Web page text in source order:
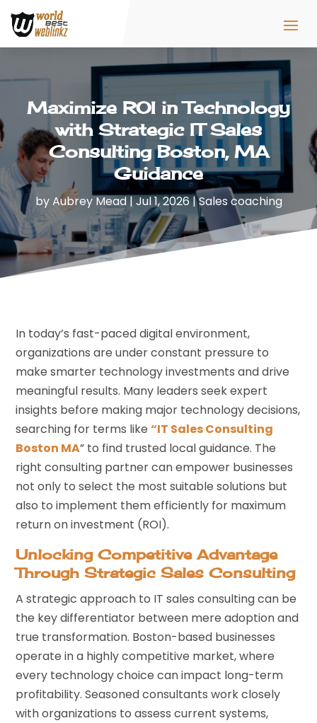
Maximize ROI in Technology
with Strategic IT Sales
Consulting Boston, MA
Guidance
byAubrey Mead|Jul 1, 2026|Sales coaching
In today’s fast-paced digital environment,
organizations are under constant pressure to
make smarter technology investments and drive
meaningful results. Many leaders seek expert
insights before making major technology decisions,
searching for terms like“IT Sales Consulting
Boston MA” to find trusted local guidance. The
right consulting partner can empower businesses
not only to select the most suitable solutions but
also to implement them efficiently for maximum
return on investment (ROI).
Unlocking Competitive Advantage
Through Strategic Sales Consulting
A strategic approach to IT sales consulting can be
the key differentiator between mere adoption and
true transformation. Boston-based businesses
operate in a highly competitive market, where
every technology choice can impact long-term
profitability. Seasoned consultants work closely
with organizations to assess current systems,